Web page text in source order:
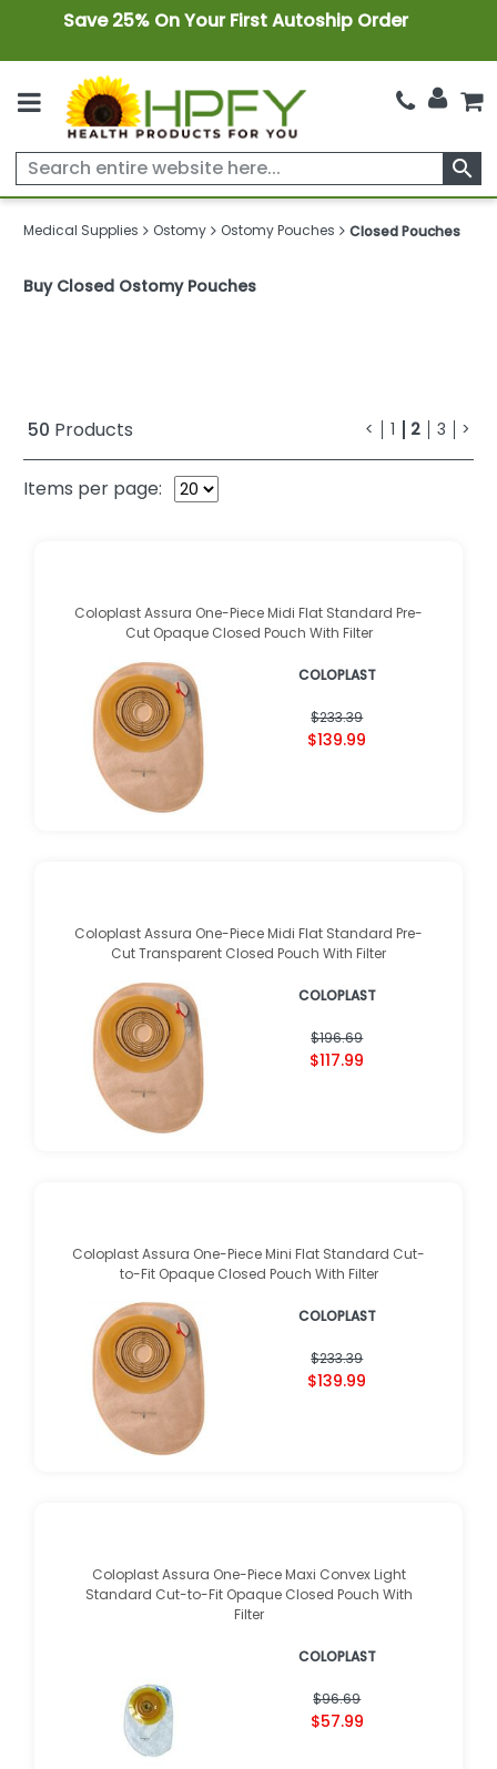
Save 25% On Your First Autoship Order
search
Medical Supplies Ostomy Ostomy Pouches Closed Pouches
Buy Closed Ostomy Pouches
50 Products < 1 2 3 >
Items per page:
Coloplast Assura One-Piece Midi Flat Standard Pre-
Cut Opaque Closed Pouch With Filter
COLOPLAST
$233.39
$139.99
Coloplast Assura One-Piece Midi Flat Standard Pre-
Cut Transparent Closed Pouch With Filter
COLOPLAST
$196.69
$117.99
Coloplast Assura One-Piece Mini Flat Standard Cut-
to-Fit Opaque Closed Pouch With Filter
COLOPLAST
$233.39
$139.99
Coloplast Assura One-Piece Maxi Convex Light
Standard Cut-to-Fit Opaque Closed Pouch With
Filter
COLOPLAST
$96.69
$57.99